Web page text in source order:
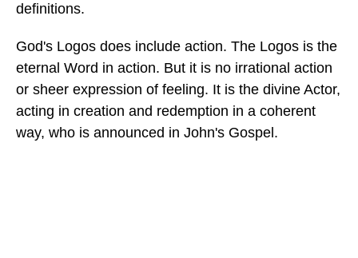
definitions.
God's Logos does include action. The Logos is the
eternal Word in action. But it is no irrational action
or sheer expression of feeling. It is the divine Actor,
acting in creation and redemption in a coherent
way, who is announced in John's Gospel.